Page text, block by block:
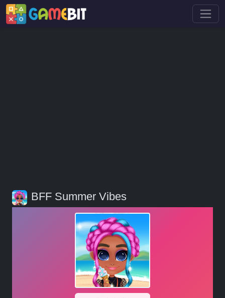
BFF Summer Vibes